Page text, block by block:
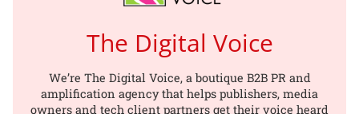
The Digital Voice
We’re The Digital Voice, a boutique B2B PR and
amplification agency that helps publishers, media
owners and tech client partners get their voice heard